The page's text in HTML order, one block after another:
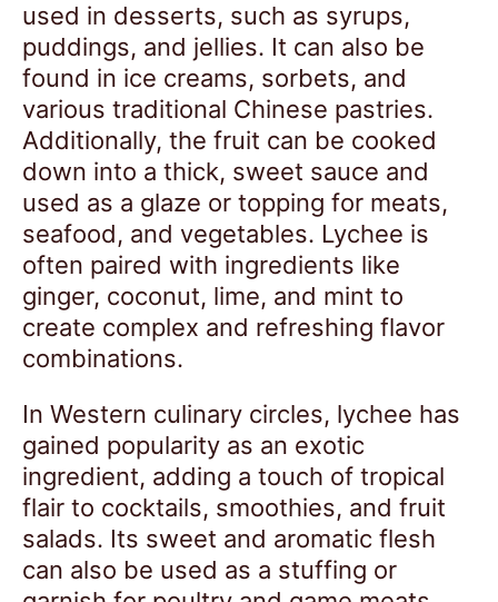
used in desserts, such as syrups,
puddings, and jellies. It can also be
found in ice creams, sorbets, and
various traditional Chinese pastries.
Additionally, the fruit can be cooked
down into a thick, sweet sauce and
used as a glaze or topping for meats,
seafood, and vegetables. Lychee is
often paired with ingredients like
ginger, coconut, lime, and mint to
create complex and refreshing flavor
combinations.
In Western culinary circles, lychee has
gained popularity as an exotic
ingredient, adding a touch of tropical
flair to cocktails, smoothies, and fruit
salads. Its sweet and aromatic flesh
can also be used as a stuffing or